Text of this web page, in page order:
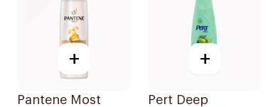
+
Pantene Most
+
Pert Deep